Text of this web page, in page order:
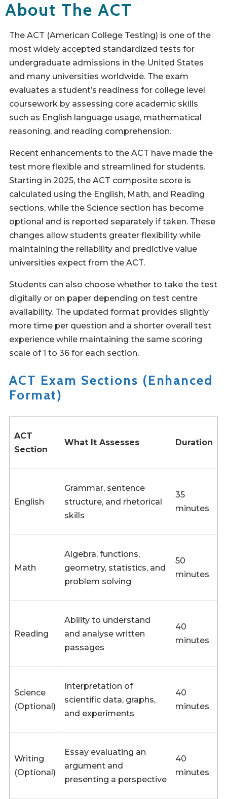
About The ACT
The ACT (American College Testing) is one of the
most widely accepted standardized tests for
undergraduate admissions in the United States
and many universities worldwide. The exam
evaluates a student’s readiness for college level
coursework by assessing core academic skills
such as English language usage, mathematical
reasoning, and reading comprehension.
Recent enhancements to the ACT have made the
test more flexible and streamlined for students.
Starting in 2025, the ACT composite score is
calculated using the English, Math, and Reading
sections, while the Science section has become
optional and is reported separately if taken. These
changes allow students greater flexibility while
maintaining the reliability and predictive value
universities expect from the ACT.
Students can also choose whether to take the test
digitally or on paper depending on test centre
availability. The updated format provides slightly
more time per question and a shorter overall test
experience while maintaining the same scoring
scale of 1 to 36 for each section.
ACT Exam Sections (Enhanced
Format)
ACT
Section
What It Assesses Duration
English
Grammar, sentence
structure, and rhetorical
skills
35
minutes
Math
Algebra, functions,
geometry, statistics, and
problem solving
50
minutes
Reading
Ability to understand
and analyse written
passages
40
minutes
Science
(Optional)
Interpretation of
scientific data, graphs,
and experiments
40
minutes
Writing
(Optional)
Essay evaluating an
argument and
presenting a perspective
40
minutes